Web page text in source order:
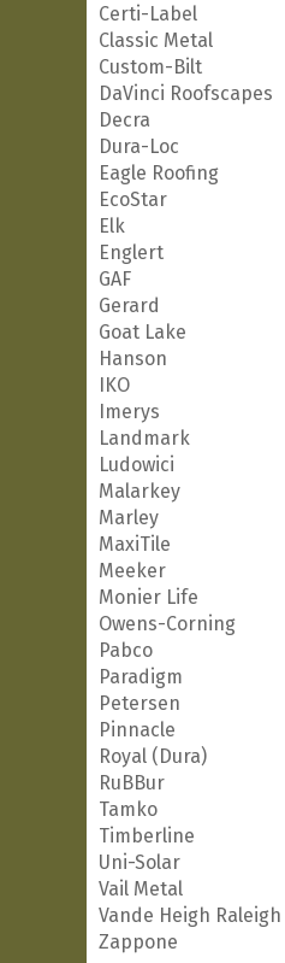
Certi-Label
Classic Metal
Custom-Bilt
DaVinci Roofscapes
Decra
Dura-Loc
Eagle Roofing
EcoStar
Elk
Englert
GAF
Gerard
Goat Lake
Hanson
IKO
Imerys
Landmark
Ludowici
Malarkey
Marley
MaxiTile
Meeker
Monier Life
Owens-Corning
Pabco
Paradigm
Petersen
Pinnacle
Royal (Dura)
RuBBur
Tamko
Timberline
Uni-Solar
Vail Metal
Vande Heigh Raleigh
Zappone